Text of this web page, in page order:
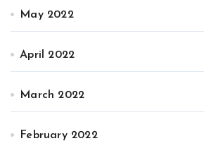
May 2022
April 2022
March 2022
February 2022